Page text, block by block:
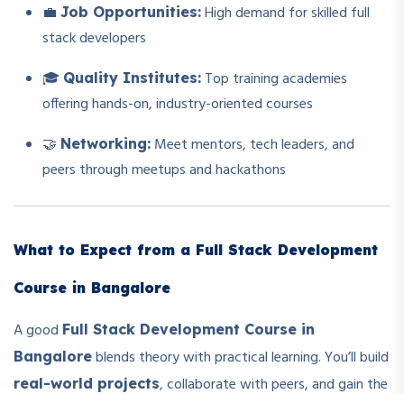
💼 Job Opportunities: High demand for skilled full
stack developers
🎓 Quality Institutes: Top training academies
offering hands-on, industry-oriented courses
🤝 Networking: Meet mentors, tech leaders, and
peers through meetups and hackathons
What to Expect from a Full Stack Development
Course in Bangalore
A good Full Stack Development Course in
Bangalore blends theory with practical learning. You’ll build
real-world projects, collaborate with peers, and gain the